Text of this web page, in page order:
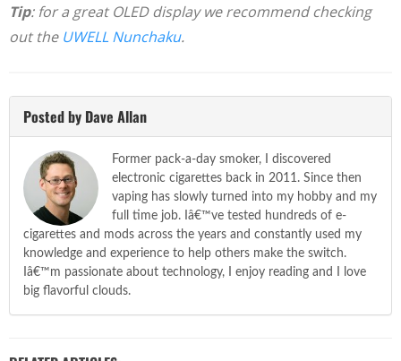
Tip: for a great OLED display we recommend checking
out the UWELL Nunchaku.
Posted by Dave Allan
Former pack-a-day smoker, I discovered
electronic cigarettes back in 2011. Since then
vaping has slowly turned into my hobby and my
full time job. Iâ€™ve tested hundreds of e-
cigarettes and mods across the years and constantly used my
knowledge and experience to help others make the switch.
Iâ€™m passionate about technology, I enjoy reading and I love
big flavorful clouds.